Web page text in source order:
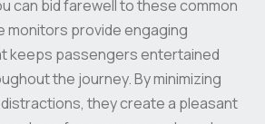
can bid farewell to these common
monitors provide engaging
keeps passengers entertained
the journey. By minimizing
they create a pleasant